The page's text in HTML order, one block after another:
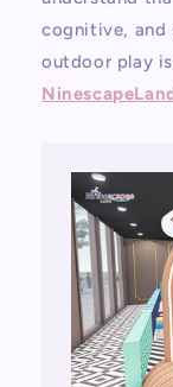
cognitive, and
outdoor play